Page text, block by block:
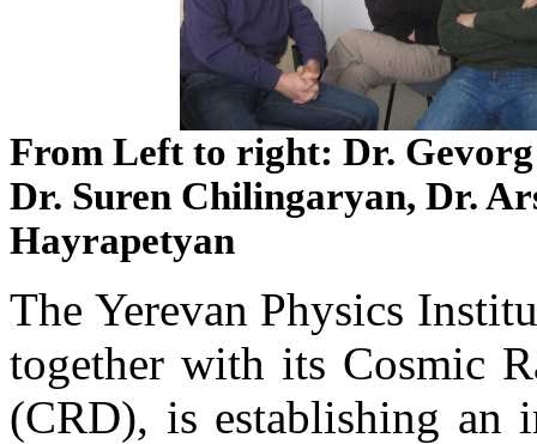
From Left to right: Dr. Gevorg
Dr. Suren Chilingaryan, Dr.
Hayrapetyan
The Yerevan Physics
together with its Cosmic
(CRD), is establishing an